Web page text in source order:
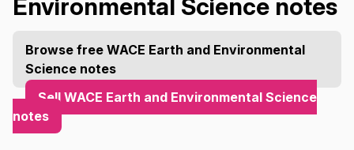
Environmental Science notes
Browse free WACE Earth and Environmental
Science notes
Sell WACE Earth and Environmental Science
notes